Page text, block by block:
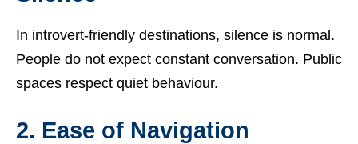
In introvert-friendly destinations, silence is normal.
People do not expect constant conversation. Public
spaces respect quiet behaviour.
2. Ease of Navigation